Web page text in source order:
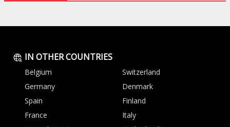
IN OTHER COUNTRIES
Belgium
Switzerland
Germany
Denmark
Spain
Finland
France
Italy